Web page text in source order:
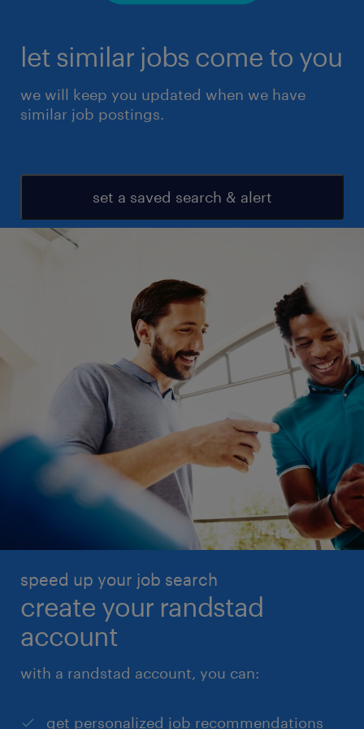
let similar jobs come to you
we will keep you updated when we have
similar job postings.
set a saved search & alert
speed up your job search
create your randstad
account
with a randstad account, you can:
get personalized job recommendations